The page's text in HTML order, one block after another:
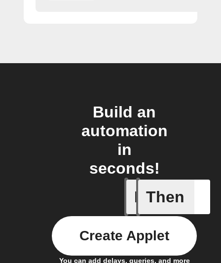
Build an
automation
in
seconds!
If
Press
Then
You can add delays, queries, and more
Create Applet